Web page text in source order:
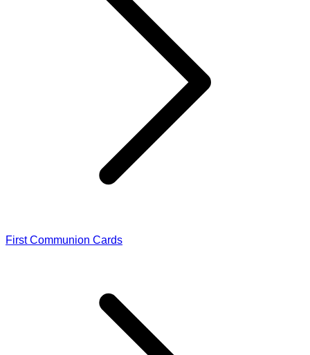
First Communion Cards